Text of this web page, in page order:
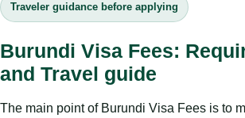
Traveler guidance before applying
Burundi Visa Fees:
and Travel guide
The main point of Burundi Visa Fees is to